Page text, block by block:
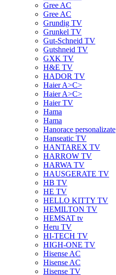
Gree AC
Gree AC
Grundig TV
Grunkel TV
Gut-Schneid TV
Gutshneid TV
GXK TV
H&E TV
HADOR TV
Haier A>C>
Haier A>C>
Haier TV
Hama
Hama
Hanorace personalizate
Hanseatic TV
HANTAREX TV
HARROW TV
HARWA TV
HAUSGERATE TV
HB TV
HE TV
HELLO KITTY TV
HEMILTON TV
HEMSAT tv
Heru TV
HI-TECH TV
HIGH-ONE TV
Hisense AC
Hisense AC
Hisense TV